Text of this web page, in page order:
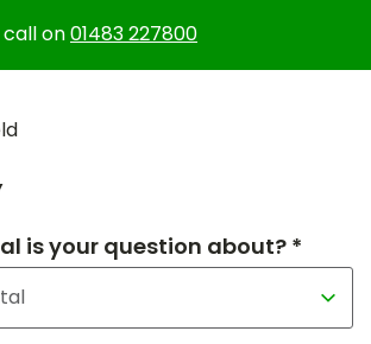
call on01483 227800
is your question about? *